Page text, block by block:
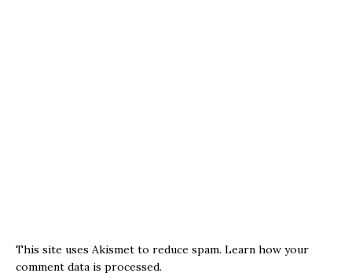
This site uses Akismet to reduce spam. Learn how your
comment data is processed.